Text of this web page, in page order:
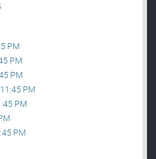
PM
PM
PM
PM
PM
PM